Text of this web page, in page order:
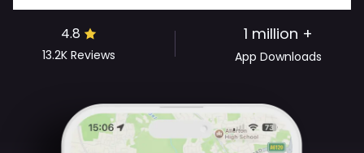
4.8
13.2K Reviews
1 million +
App Downloads